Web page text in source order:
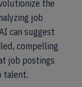
the
job
can suggest
compelling
job postings
talent.